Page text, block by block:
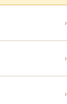
›
›
›